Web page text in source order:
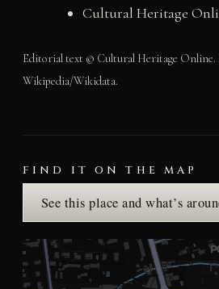
Cultural Heritage
Editorial text © Cultural Heritage Online.
Wikipedia/Wikidata.
FIND IT ON THE MAP
See this place and what’s